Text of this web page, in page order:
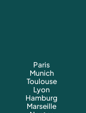
Paris
Munich
Toulouse
Lyon
Hamburg
Marseille